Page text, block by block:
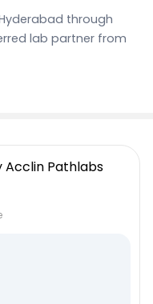
through
lab partner from
Acclin Pathlabs